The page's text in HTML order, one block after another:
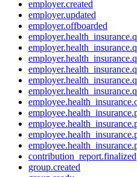
employer.created
employer.updated
employer.offboarded
contribution_report.finalized
group.created